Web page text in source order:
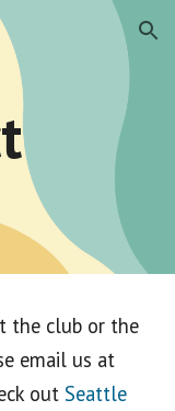
Skip to navigation
the club or the
email us at
outSeattle